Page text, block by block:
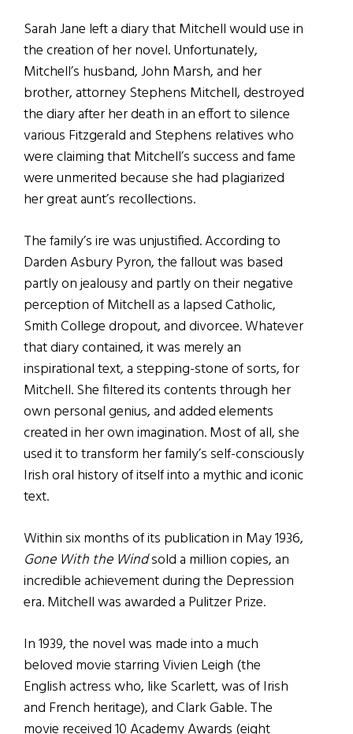
Sarah Jane left a diary that Mitchell would use in
the creation of her novel. Unfortunately,
Mitchell’s husband, John Marsh, and her
brother, attorney Stephens Mitchell, destroyed
the diary after her death in an effort to silence
various Fitzgerald and Stephens relatives who
were claiming that Mitchell’s success and fame
were unmerited because she had plagiarized
her great aunt’s recollections.
The family’s ire was unjustified. According to
Darden Asbury Pyron, the fallout was based
partly on jealousy and partly on their negative
perception of Mitchell as a lapsed Catholic,
Smith College dropout, and divorcee. Whatever
that diary contained, it was merely an
inspirational text, a stepping-stone of sorts, for
Mitchell. She filtered its contents through her
own personal genius, and added elements
created in her own imagination. Most of all, she
used it to transform her family’s self-consciously
Irish oral history of itself into a mythic and iconic
text.
Within six months of its publication in May 1936,
Gone With the Windsold a million copies, an
incredible achievement during the Depression
era. Mitchell was awarded a Pulitzer Prize.
In 1939, the novel was made into a much
beloved movie starring Vivien Leigh (the
English actress who, like Scarlett, was of Irish
and French heritage), and Clark Gable. The
movie received 10 Academy Awards (eight